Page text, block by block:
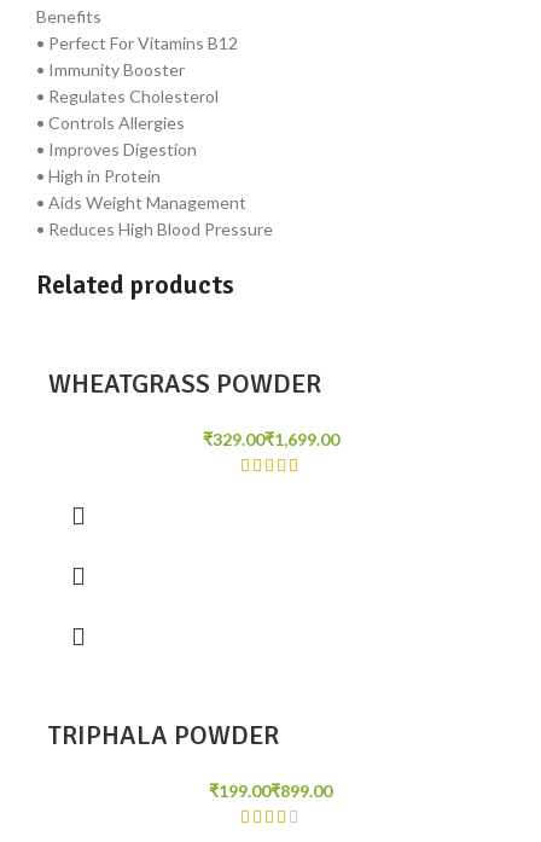
Benefits
• Perfect For Vitamins B12
• Immunity Booster
• Regulates Cholesterol
• Controls Allergies
• Improves Digestion
• High in Protein
• Aids Weight Management
• Reduces High Blood Pressure
Related products
WHEATGRASS POWDER
₹ ₹
TRIPHALA POWDER
₹ ₹